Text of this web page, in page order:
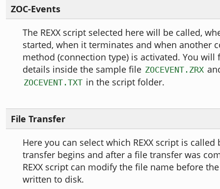
ZOC-Events
The REXX script selected here will be called,
started, when it terminates and when another
method (connection type) is activated. You will
details inside the sample file ZOCEVENT.ZRX
ZOCEVENT.TXT in the script folder.
File Transfer
Here you can select which REXX script is
transfer begins and after a file transfer was
REXX script can modify the file name before
written to disk.